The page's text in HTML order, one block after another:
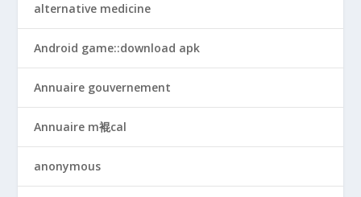
alternative medicine
Android game::download apk
Annuaire gouvernement
Annuaire m裩cal
anonymous